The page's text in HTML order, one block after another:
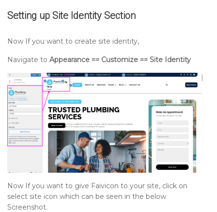
Setting up Site Identity Section
Now If you want to create site identity,
Navigate to Appearance == Customize == Site Identity
Now If you want to give Faivicon to your site, click on
select site icon which can be seen in the below
Screenshot.